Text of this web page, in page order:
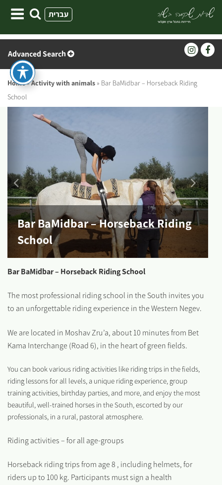
עברית
Advanced Search
Home»Activity with animals » Bar BaMidbar – Horseback Riding
School
Bar BaMidbar – Horseback Riding
School
Bar BaMidbar – Horseback Riding School
The most professional riding school in the South invites you
to an unforgettable riding experience in the Western Negev.
We are located in Moshav Zru’a, about 10 minutes from Bet
Kama Interchange (Road 6), in the heart of green fields.
You can book various riding activities like riding trips in the fields,
riding lessons for all levels, a unique riding experience, group
training activities, birthday parties, and more, and enjoy the most
beautiful, well-trained horses in the South, escorted by our
professionals, in a rural, pastoral atmosphere.
Riding activities – for all age-groups
Horseback riding trips from age 8 , including helmets, for
riders up to 100 kg. Participants must sign a health